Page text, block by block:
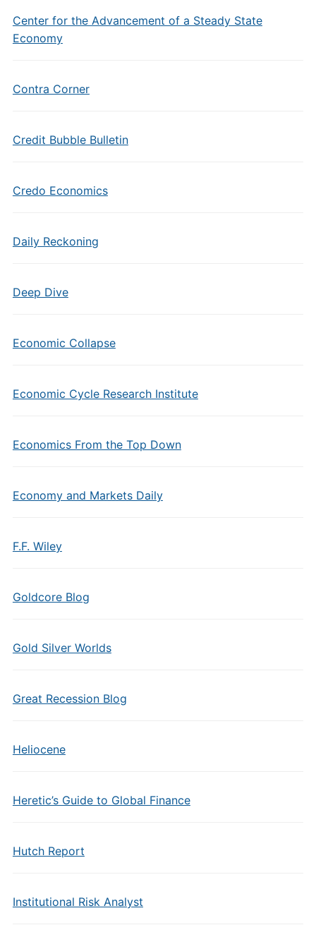
Center for the Advancement of a Steady State
Economy
Contra Corner
Credit Bubble Bulletin
Credo Economics
Daily Reckoning
Deep Dive
Economic Collapse
Economic Cycle Research Institute
Economics From the Top Down
Economy and Markets Daily
F.F. Wiley
Goldcore Blog
Gold Silver Worlds
Great Recession Blog
Heliocene
Heretic’s Guide to Global Finance
Hutch Report
Institutional Risk Analyst